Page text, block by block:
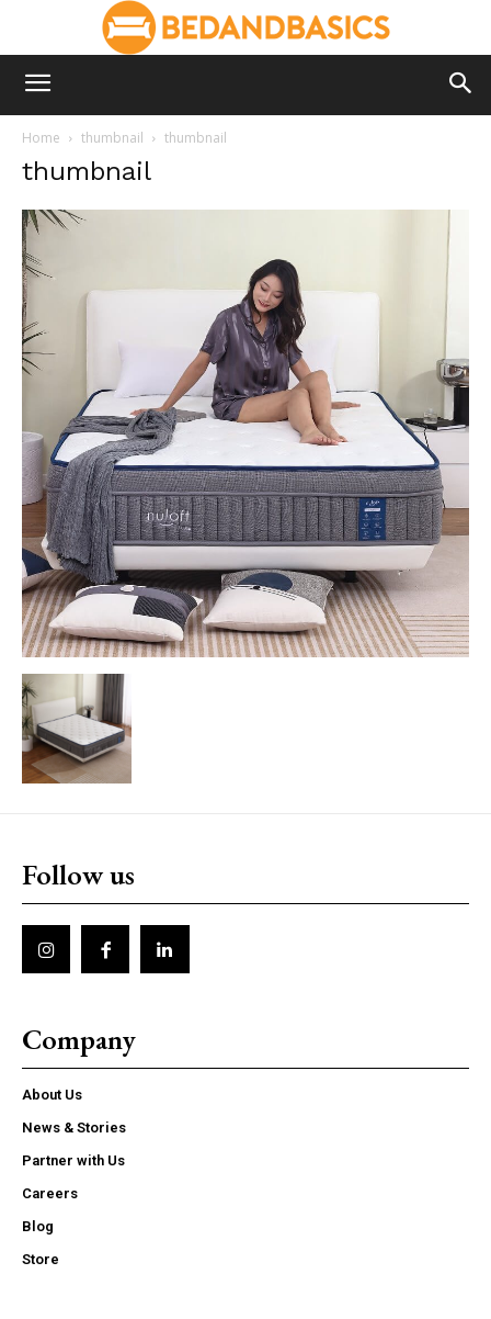
Home thumbnail thumbnail
thumbnail
Follow us
Company
About Us
News & Stories
Partner with Us
Careers
Blog
Store